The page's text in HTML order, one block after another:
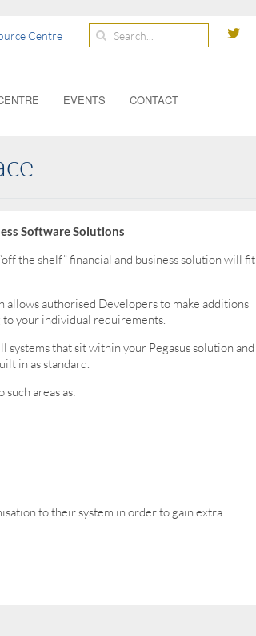
Centre
EVENTS CONTACT
Software Solutions
the shelf” financial and business solution will fit
authorised Developers to make additions
to your individual requirements.
that sit within your Pegasus solution and
in as standard.
areas as:
to their system in order to gain extra